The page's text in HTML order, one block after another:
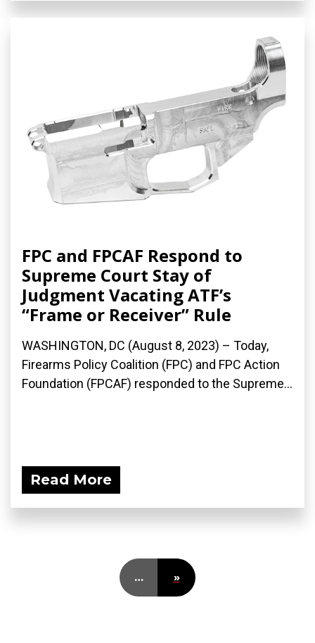
FPC and FPCAF Respond to
Supreme Court Stay of
Judgment Vacating ATF’s
“Frame or Receiver” Rule
WASHINGTON, DC (August 8, 2023) – Today,
Firearms Policy Coalition (FPC) and FPC Action
Foundation (FPCAF) responded to the Supreme...
Read More
… »